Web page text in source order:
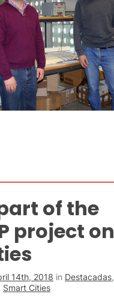
of the
project on
14th, 2018 in Destacadas,
Smart Cities